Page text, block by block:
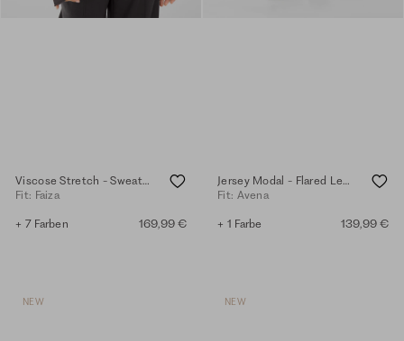
Viscose Stretch - Sweater - anthra
Fit: Faiza
+ 7 Farben 169,99 €
Jersey Modal - Flared Leggings - anthra.mel.
Fit: Avena
+ 1 Farbe 139,99 €
NEW NEW